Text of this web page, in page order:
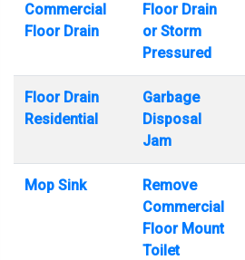
Commercial
Floor Drain
Floor Drain
or Storm
Pressured
Floor Drain
Residential
Garbage
Disposal
Jam
Mop Sink
Remove
Commercial
Floor Mount
Toilet